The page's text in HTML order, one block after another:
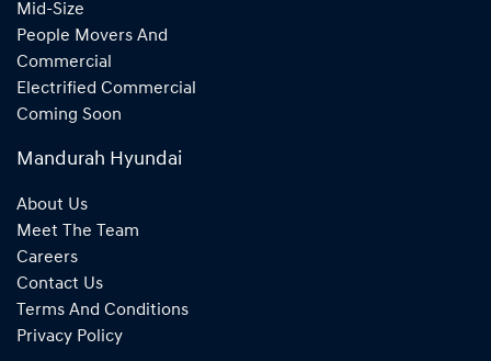
Mid-Size
People Movers And
Commercial
Electrified Commercial
Coming Soon
Mandurah Hyundai
About Us
Meet The Team
Careers
Contact Us
Terms And Conditions
Privacy Policy